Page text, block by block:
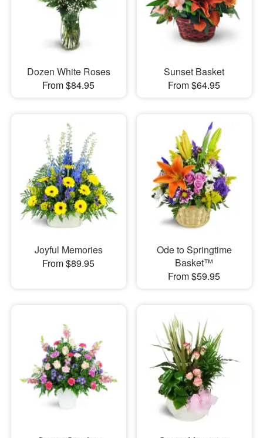
Dozen White Roses
From $84.95
Sunset Basket
From $64.95
Joyful Memories
From $89.95
Ode to Springtime
Basket™
From $59.95